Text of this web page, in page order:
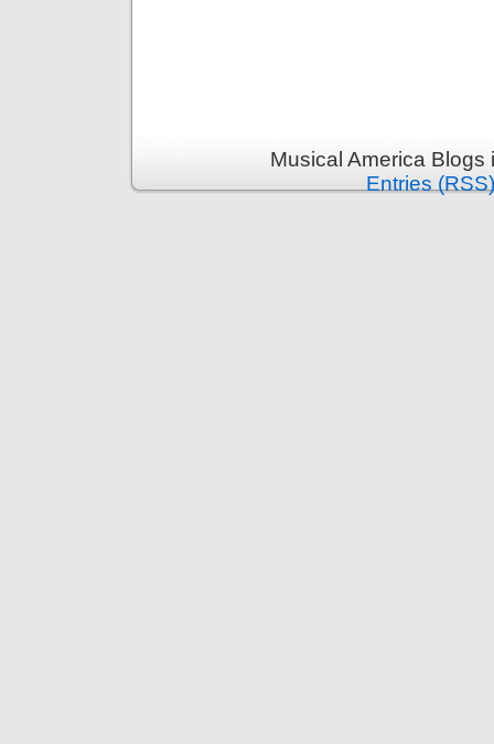
Musical America
Entries (RSS)